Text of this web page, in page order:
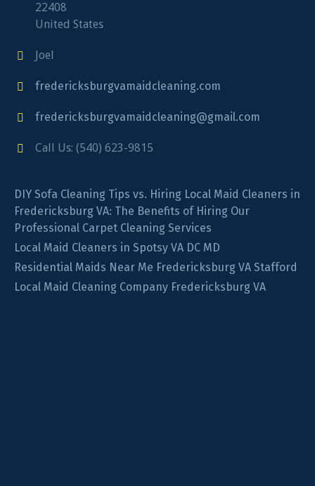
22408
United States
Joel
fredericksburgvamaidcleaning.com
fredericksburgvamaidcleaning@gmail.com
Call Us: (540) 623-9815
DIY Sofa Cleaning Tips vs. Hiring Local Maid Cleaners in
Fredericksburg VA: The Benefits of Hiring Our
Professional Carpet Cleaning Services
Local Maid Cleaners in Spotsy VA DC MD
Residential Maids Near Me Fredericksburg VA Stafford
Local Maid Cleaning Company Fredericksburg VA